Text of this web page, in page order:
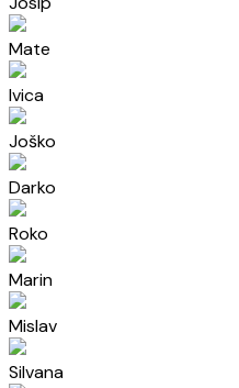
Mate
Ivica
Joško
Darko
Roko
Marin
Mislav
Silvana